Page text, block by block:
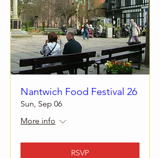
Nantwich Food Festival 26
Sun, Sep 06
More info
RSVP